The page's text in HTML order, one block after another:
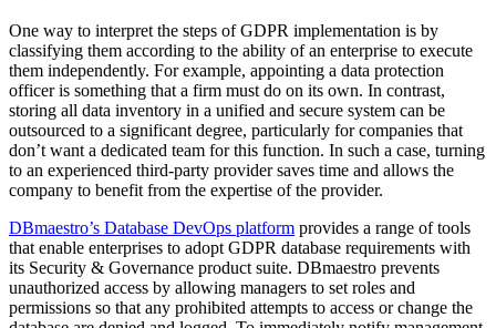
One way to interpret the steps of GDPR implementation is by
classifying them according to the ability of an enterprise to execute
them independently. For example, appointing a data protection
officer is something that a firm must do on its own. In contrast,
storing all data inventory in a unified and secure system can be
outsourced to a significant degree, particularly for companies that
don’t want a dedicated team for this function. In such a case, turning
to an experienced third-party provider saves time and allows the
company to benefit from the expertise of the provider.
DBmaestro’s Database DevOps platform provides a range of tools
that enable enterprises to adopt GDPR database requirements with
its Security & Governance product suite. DBmaestro prevents
unauthorized access by allowing managers to set roles and
permissions so that any prohibited attempts to access or change the